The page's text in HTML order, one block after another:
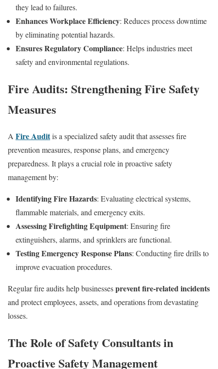
they lead to failures.
Enhances Workplace Efficiency: Reduces process downtime
by eliminating potential hazards.
Ensures Regulatory Compliance: Helps industries meet
safety and environmental regulations.
Fire Audits: Strengthening Fire Safety
Measures
A Fire Auditis a specialized safety audit that assesses fire
prevention measures, response plans, and emergency
preparedness. It plays a crucial role in proactive safety
management by:
Identifying Fire Hazards: Evaluating electrical systems,
flammable materials, and emergency exits.
Assessing Firefighting Equipment: Ensuring fire
extinguishers, alarms, and sprinklers are functional.
Testing Emergency Response Plans: Conducting fire drills to
improve evacuation procedures.
Regular fire audits help businessesprevent fire-related incidents
and protect employees, assets, and operations from devastating
losses.
The Role of Safety Consultants in
Proactive Safety Management